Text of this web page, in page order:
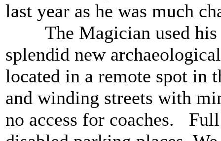
last year as he was much
The Magician used his
splendid new
located in a remote spot in
and winding streets with
no access for coaches.